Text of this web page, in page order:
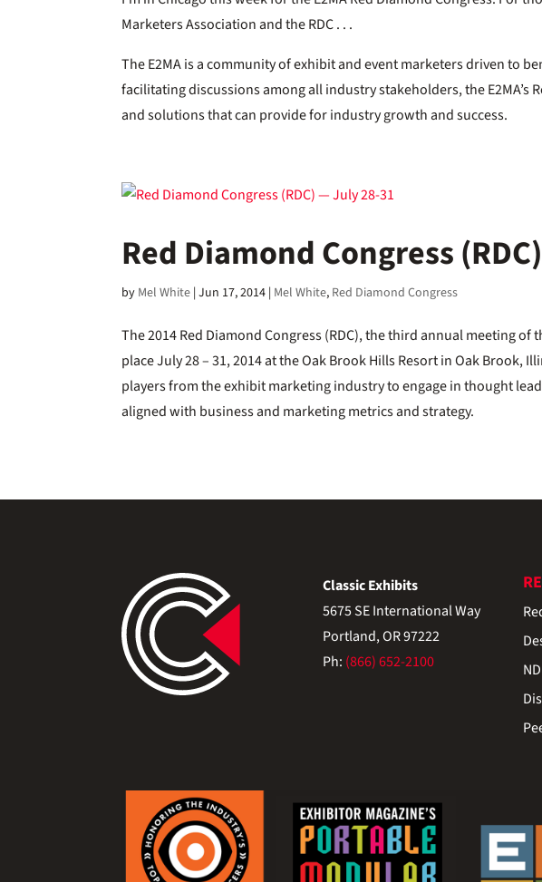
Marketers Association and the RDC . . .
The E2MA is a community of exhibit and event marketers driven to
facilitating discussions among all industry stakeholders, the E2MA’s
and solutions that can provide for industry growth and success.
Red Diamond Congress
by Mel White |Jun 17, 2014 | Mel White, Red Diamond Congress
The 2014 Red Diamond Congress (RDC), the third annual meeting
place July 28 – 31, 2014 at the Oak Brook Hills Resort in Oak Brook,
players from the exhibit marketing industry to engage in thought
aligned with business and marketing metrics and strategy.
Classic Exhibits
5675 SE International Way
Portland, OR 97222
Ph: (866) 652-2100